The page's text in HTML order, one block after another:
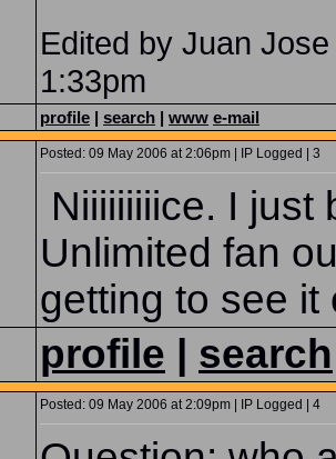
Edited by Juan
1:33pm
profile | search | www e-mail
Posted: 09 May 2006 at 2:06pm | IP Logged | 3
Niiiiiiiiice. I just
Unlimited fan
getting to see it
profile search
Posted: 09 May 2006 at 2:09pm | IP Logged | 4